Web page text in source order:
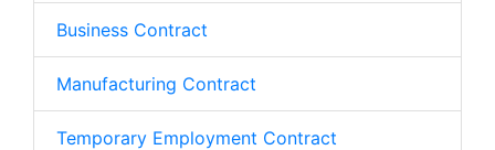
Business Contract
Manufacturing Contract
Temporary Employment Contract